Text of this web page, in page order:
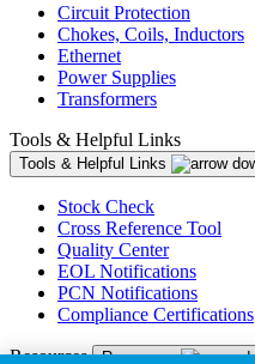
Circuit Protection
Chokes, Coils, Inductors
Ethernet
Power Supplies
Transformers
Tools & Helpful Links
Tools & Helpful Links
Stock Check
Cross Reference Tool
Quality Center
EOL Notifications
PCN Notifications
Compliance Certifications
Resources Resources